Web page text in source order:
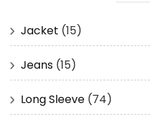
Jacket (15)
Jeans (15)
Long Sleeve (74)